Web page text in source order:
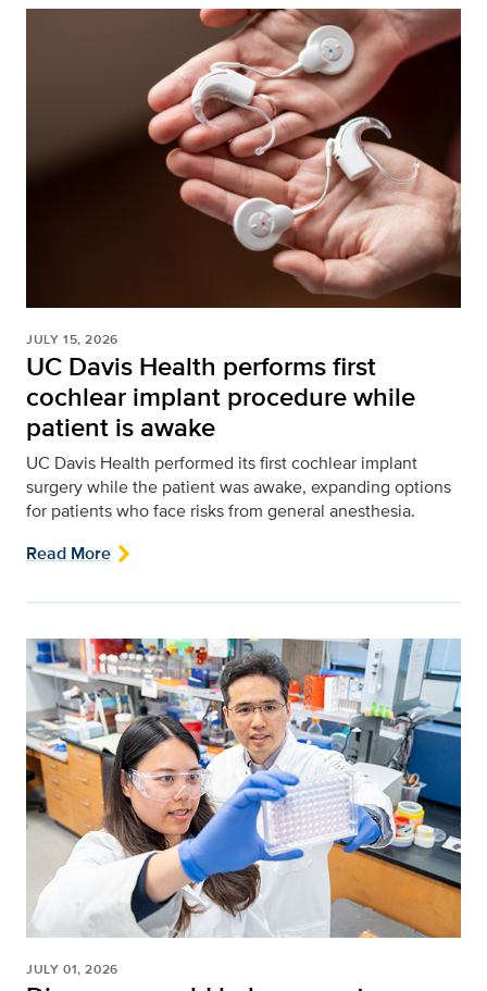
JULY 15, 2026
UC Davis Health performs first
cochlear implant procedure while
patient is awake
UC Davis Health performed its first cochlear implant
surgery while the patient was awake, expanding options
for patients who face risks from general anesthesia.
Read More
JULY 01, 2026